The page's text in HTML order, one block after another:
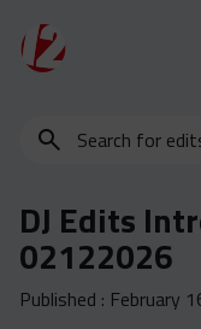
New Releases
Urban Trends
Weekly
Monthly
Search
clean,
dirty,
instrumental,
acapella…
DJ Edits
02122026
Published : February